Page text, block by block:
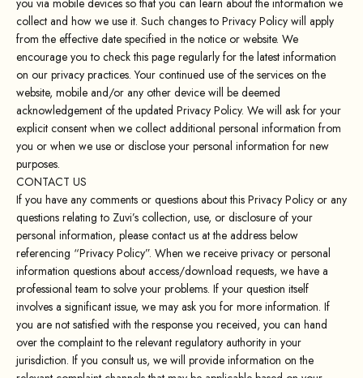
collect and how we use it. Such changes to Privacy Policy will apply
from the effective date specified in the notice or website. We
encourage you to check this page regularly for the latest information
on our privacy practices. Your continued use of the services on the
website, mobile and/or any other device will be deemed
acknowledgement of the updated Privacy Policy. We will ask for your
explicit consent when we collect additional personal information from
you or when we use or disclose your personal information for new
purposes.
CONTACT US
If you have any comments or questions about this Privacy Policy or any
questions relating to Zuvi’s collection, use, or disclosure of your
personal information, please contact us at the address below
referencing “Privacy Policy”. When we receive privacy or personal
information questions about access/download requests, we have a
professional team to solve your problems. If your question itself
involves a significant issue, we may ask you for more information. If
you are not satisfied with the response you received, you can hand
over the complaint to the relevant regulatory authority in your
jurisdiction. If you consult us, we will provide information on the